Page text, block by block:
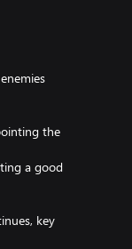
the
a good
key